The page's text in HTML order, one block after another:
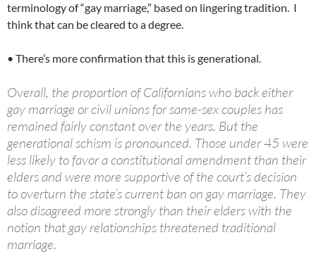
terminology of “gay marriage,” based on lingering tradition. I
think that can be cleared to a degree.
• There’s more confirmation that this is generational.
Overall, the proportion of Californians who back either
gay marriage or civil unions for same-sex couples has
remained fairly constant over the years. But the
generational schism is pronounced. Those under 45 were
less likely to favor a constitutional amendment than their
elders and were more supportive of the court’s decision
to overturn the state’s current ban on gay marriage. They
also disagreed more strongly than their elders with the
notion that gay relationships threatened traditional
marriage.